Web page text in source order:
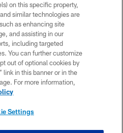
NEW YORK JETS
POLICY
US
OF USE
MAP
on this specific property,
similar technologies are
as enhancing site
and assisting in our
including targeted
You can further customize
out of optional cookies by
link in this banner or in the
For more information,
Settings